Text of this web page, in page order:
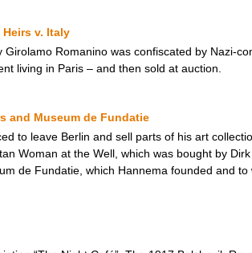
v. Italy
Romanino was confiscated by Nazi-
living in Paris – and then sold at auction.
and Museum de Fundatie
to leave Berlin and sell parts of his art
Woman at the Well, which was bought by
de Fundatie, which Hannema founded and to